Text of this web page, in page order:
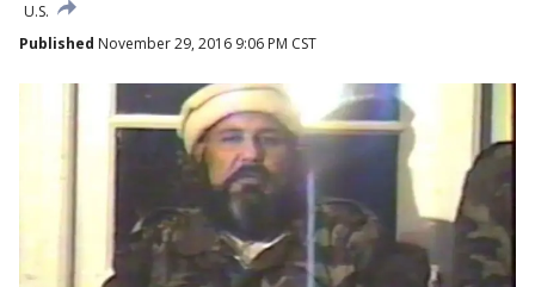
U.S.
Published November 29, 2016 9:06 PM CST